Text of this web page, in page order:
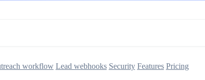
workflow Lead webhooks Security Features Pricing